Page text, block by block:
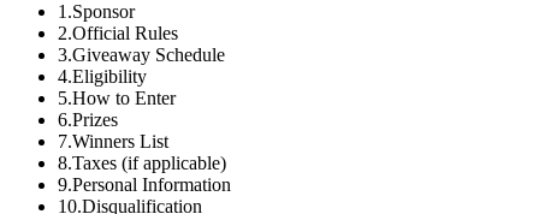
1.Sponsor
2.Official Rules
3.Giveaway Schedule
4.Eligibility
5.How to Enter
6.Prizes
7.Winners List
8.Taxes (if applicable)
9.Personal Information
10.Disqualification